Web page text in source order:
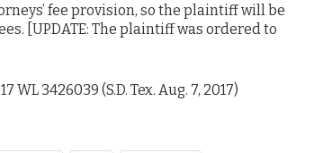
fee provision, so the plaintiff will be
[UPDATE: The plaintiff was ordered to
WL 3426039 (S.D. Tex. Aug. 7, 2017)